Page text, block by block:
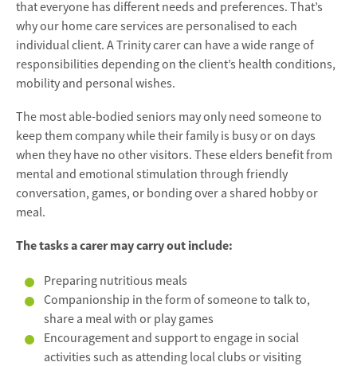
that everyone has different needs and preferences. That’s
why our home care services are personalised to each
individual client. A Trinity carer can have a wide range of
responsibilities depending on the client’s health conditions,
mobility and personal wishes.
The most able-bodied seniors may only need someone to
keep them company while their family is busy or on days
when they have no other visitors. These elders benefit from
mental and emotional stimulation through friendly
conversation, games, or bonding over a shared hobby or
meal.
The tasks a carer may carry out include:
Preparing nutritious meals
Companionship in the form of someone to talk to,
share a meal with or play games
Encouragement and support to engage in social
activities such as attending local clubs or visiting